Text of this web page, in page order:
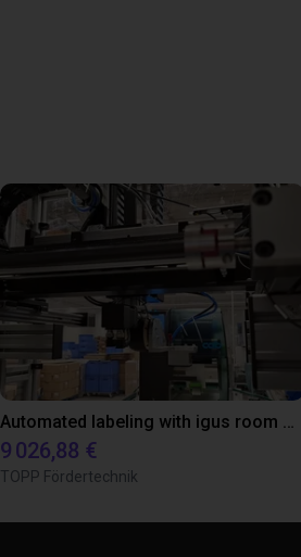
9 026,88 €
TOPP Fördertechnik